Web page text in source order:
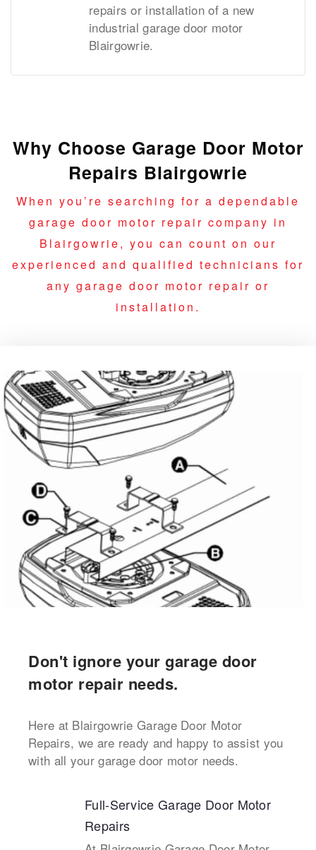
repairs or installation of a new
industrial garage door motor
Blairgowrie.
Why Choose Garage Door Motor
Repairs Blairgowrie
When you’re searching for a dependable
garage door motor repair company in
Blairgowrie, you can count on our
experienced and qualified technicians for
any garage door motor repair or
installation.
Don't ignore your garage door
motor repair needs.
Here at Blairgowrie Garage Door Motor
Repairs, we are ready and happy to assist you
with all your garage door motor needs.
Full-Service Garage Door Motor
Repairs